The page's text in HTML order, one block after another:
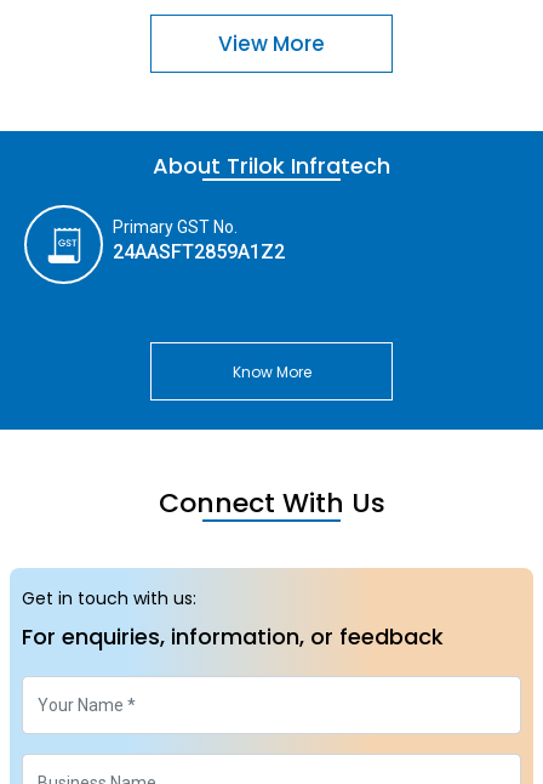
View More
About Trilok Infratech
Primary GST No.
24AASFT2859A1Z2
Know More
Connect With Us
Get in touch with us:
For enquiries, information, or feedback